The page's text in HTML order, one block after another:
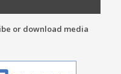
or download media